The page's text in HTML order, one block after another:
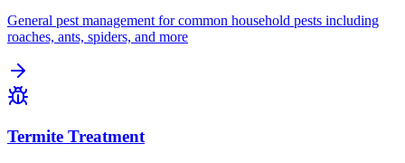
General pest management for common household pests including
roaches, ants, spiders, and more
Termite Treatment